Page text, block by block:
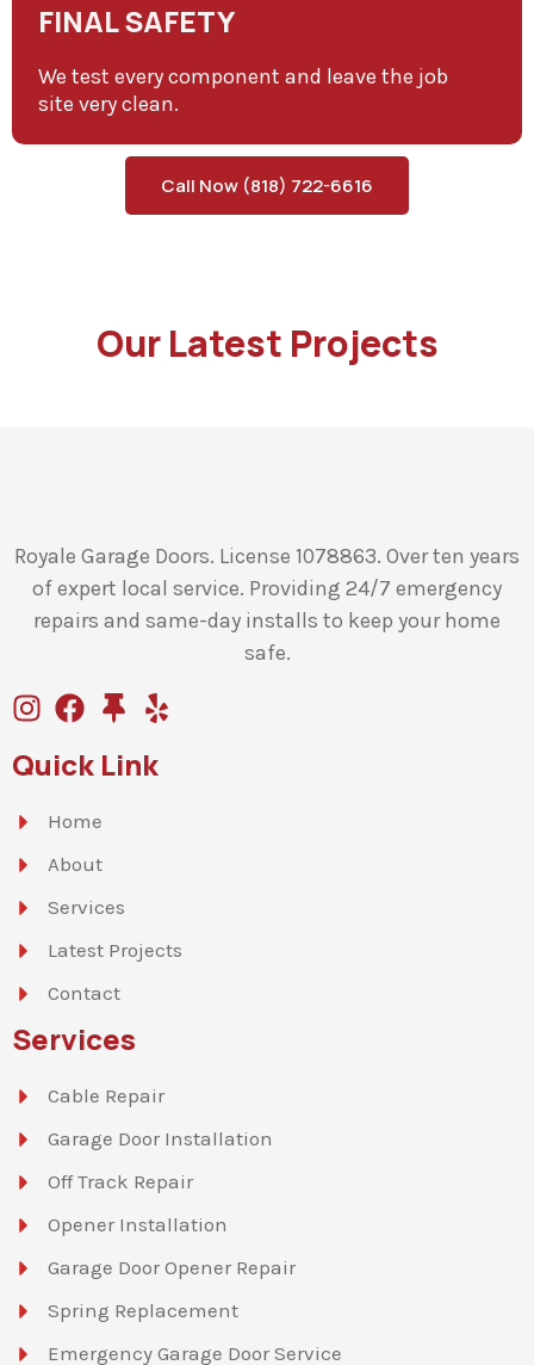
FINAL SAFETY
We test every component and leave the job
site very clean.
Call Now (818) 722-6616
Our Latest Projects
Royale Garage Doors. License 1078863. Over ten years
of expert local service. Providing 24/7 emergency
repairs and same-day installs to keep your home
safe.
Quick Link
Home
About
Services
Latest Projects
Contact
Services
Cable Repair
Garage Door Installation
Off Track Repair
Opener Installation
Garage Door Opener Repair
Spring Replacement
Emergency Garage Door Service